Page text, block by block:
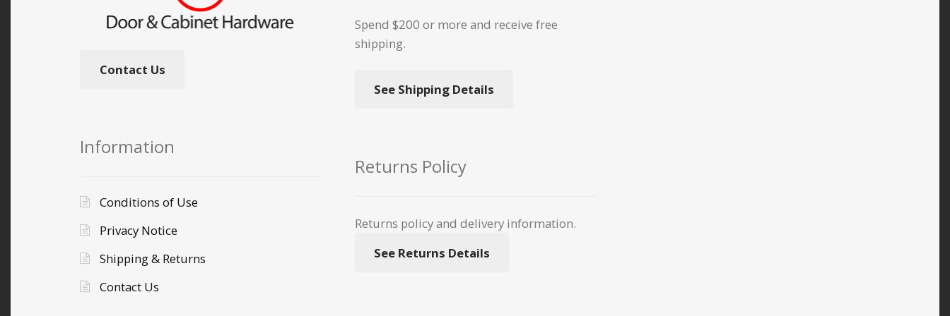
Contact Us
Information
Conditions of Use
Privacy Notice
Shipping & Returns
Contact Us
Spend $200 or more and receive free
shipping.
See Shipping Details
Returns Policy
Returns policy and delivery information.
See Returns Details